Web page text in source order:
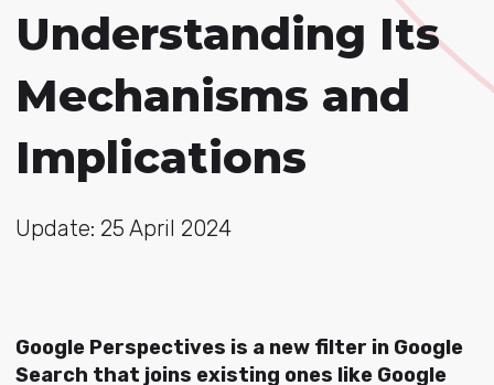
Understanding Its
Mechanisms and
Implications
Update: 25 April 2024
Google Perspectives is a new filter in Google
Search that joins existing ones like Google